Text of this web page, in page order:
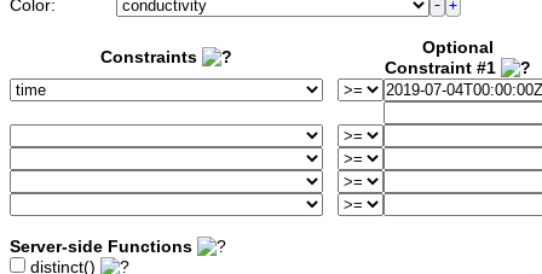
Color:
Constraints
Optional
Constraint #1
Server-side Functions
distinct()